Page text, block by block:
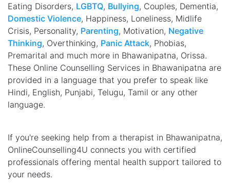
Eating Disorders, LGBTQ, Bullying, Couples, Dementia,
Domestic Violence, Happiness, Loneliness, Midlife
Crisis, Personality, Parenting, Motivation, Negative
Thinking, Overthinking, Panic Attack, Phobias,
Premarital and much more in Bhawanipatna, Orissa.
These Online Counselling Services in Bhawanipatna are
provided in a language that you prefer to speak like
Hindi, English, Punjabi, Telugu, Tamil or any other
language.
If you're seeking help from a therapist in Bhawanipatna,
OnlineCounselling4U connects you with certified
professionals offering mental health support tailored to
your needs.